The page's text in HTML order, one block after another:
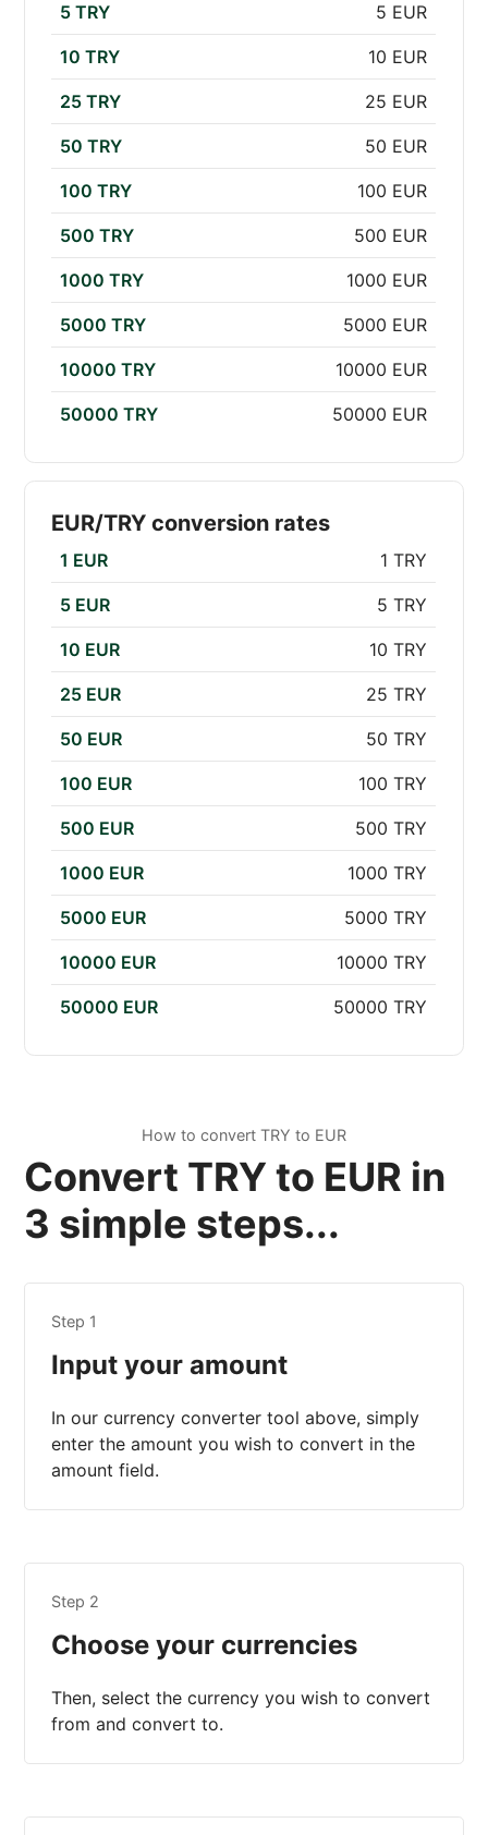
5 TRY 5 EUR
10 TRY 10 EUR
25 TRY 25 EUR
50 TRY 50 EUR
100 TRY 100 EUR
500 TRY 500 EUR
1000 TRY 1000 EUR
5000 TRY 5000 EUR
10000 TRY 10000 EUR
50000 TRY 50000 EUR
EUR/TRY conversion rates
1 EUR 1 TRY
5 EUR 5 TRY
10 EUR 10 TRY
25 EUR 25 TRY
50 EUR 50 TRY
100 EUR 100 TRY
500 EUR 500 TRY
1000 EUR 1000 TRY
5000 EUR 5000 TRY
10000 EUR 10000 TRY
50000 EUR 50000 TRY
How to convert TRY to EUR
Convert TRY to EUR in
3 simple steps...
Step 1
Input your amount
In our currency converter tool above, simply
enter the amount you wish to convert in the
amount field.
Step 2
Choose your currencies
Then, select the currency you wish to convert
from and convert to.